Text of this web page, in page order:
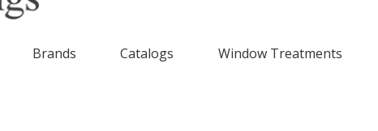
Brands Catalogs Window Treatments